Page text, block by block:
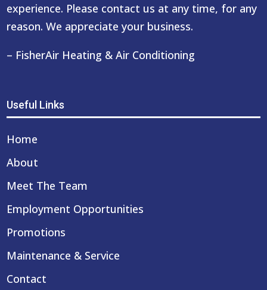
experience. Please contact us at any time, for any
reason. We appreciate your business.
– FisherAir Heating & Air Conditioning
Useful Links
Home
About
Meet The Team
Employment Opportunities
Promotions
Maintenance & Service
Contact